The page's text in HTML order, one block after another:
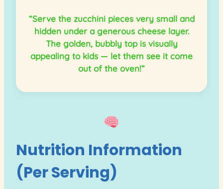
“Serve the zucchini pieces very small and
hidden under a generous cheese layer.
The golden, bubbly top is visually
appealing to kids — let them see it come
out of the oven!”
Nutrition Information
(Per Serving)